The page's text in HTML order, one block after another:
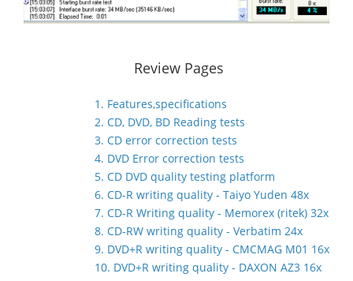
Review Pages
1. Features,specifications
2. CD, DVD, BD Reading tests
3. CD error correction tests
4. DVD Error correction tests
5. CD DVD quality testing platform
6. CD-R writing quality - Taiyo Yuden 48x
7. CD-R Writing quality - Memorex (ritek) 32x
8. CD-RW writing quality - Verbatim 24x
9. DVD+R writing quality - CMCMAG M01 16x
10. DVD+R writing quality - DAXON AZ3 16x